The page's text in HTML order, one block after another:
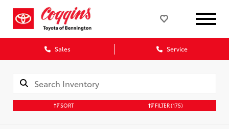
Sales Service
SORT FILTER(175)